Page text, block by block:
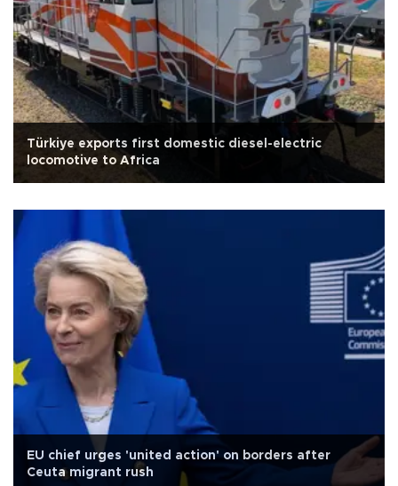
Türkiye exports first domestic diesel-electric
locomotive to Africa
EU chief urges 'united action' on borders after
Ceuta migrant rush